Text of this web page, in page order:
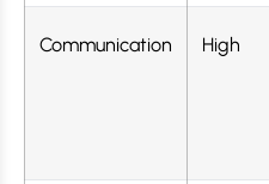
Communication High